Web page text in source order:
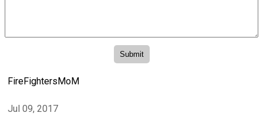
FireFightersMoM
Jul 09, 2017